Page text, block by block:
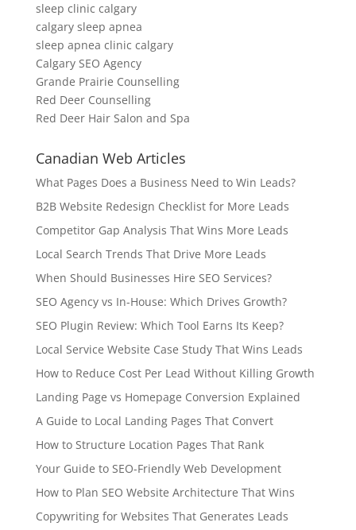
sleep clinic calgary
calgary sleep apnea
sleep apnea clinic calgary
Calgary SEO Agency
Grande Prairie Counselling
Red Deer Counselling
Red Deer Hair Salon and Spa
Canadian Web Articles
What Pages Does a Business Need to Win Leads?
B2B Website Redesign Checklist for More Leads
Competitor Gap Analysis That Wins More Leads
Local Search Trends That Drive More Leads
When Should Businesses Hire SEO Services?
SEO Agency vs In-House: Which Drives Growth?
SEO Plugin Review: Which Tool Earns Its Keep?
Local Service Website Case Study That Wins Leads
How to Reduce Cost Per Lead Without Killing Growth
Landing Page vs Homepage Conversion Explained
A Guide to Local Landing Pages That Convert
How to Structure Location Pages That Rank
Your Guide to SEO-Friendly Web Development
How to Plan SEO Website Architecture That Wins
Copywriting for Websites That Generates Leads